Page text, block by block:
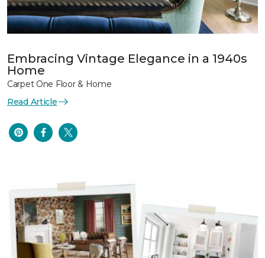
Embracing Vintage Elegance in a 1940s
Home
Carpet One Floor & Home
Read Article